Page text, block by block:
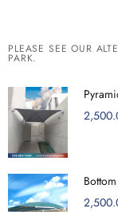
PLEASE SEE OUR
PARK.